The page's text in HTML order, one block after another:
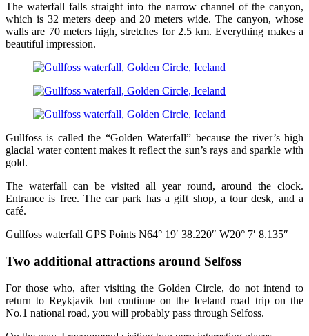
The waterfall falls straight into the narrow channel of the canyon,
which is 32 meters deep and 20 meters wide. The canyon, whose
walls are 70 meters high, stretches for 2.5 km. Everything makes a
beautiful impression.
Gullfoss is called the “Golden Waterfall” because the river’s high
glacial water content makes it reflect the sun’s rays and sparkle with
gold.
The waterfall can be visited all year round, around the clock.
Entrance is free. The car park has a gift shop, a tour desk, and a
café.
Gullfoss waterfall GPS Points N64° 19′ 38.220″ W20° 7′ 8.135″
Two additional attractions around Selfoss
For those who, after visiting the Golden Circle, do not intend to
return to Reykjavik but continue on the Iceland road trip on the
No.1 national road, you will probably pass through Selfoss.